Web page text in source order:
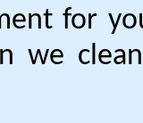
for
we